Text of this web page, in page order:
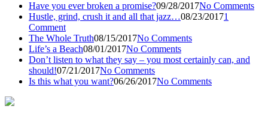
Have you ever broken a promise?09/28/2017No Comments
Hustle, grind, crush it and all that jazz…08/23/20171
Comment
The Whole Truth08/15/2017No Comments
Life’s a Beach08/01/2017No Comments
Don’t listen to what they say – you most certainly can, and
should!07/21/2017No Comments
Is this what you want?06/26/2017No Comments